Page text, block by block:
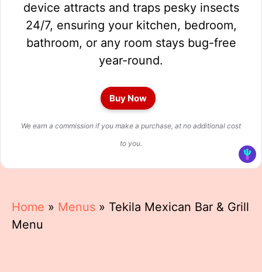
device attracts and traps pesky insects
24/7, ensuring your kitchen, bedroom,
bathroom, or any room stays bug-free
year-round.
Buy Now
We earn a commission if you make a purchase, at no additional cost
to you.
Home » Menus » Tekila Mexican Bar & Grill
Menu